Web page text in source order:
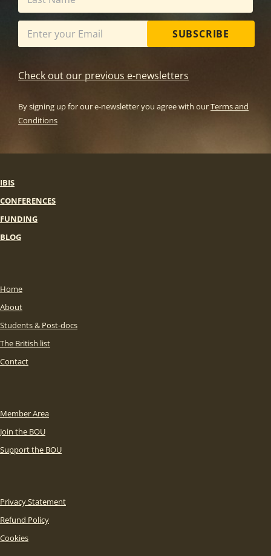
SUBSCRIBE
Check out our previous e-newsletters
By signing up for our e-newsletter you agree with ourTerms and
Conditions
IBIS
CONFERENCES
FUNDING
BLOG
Home
About
Students & Post-docs
The British list
Contact
Member Area
Join the BOU
Support the BOU
Privacy Statement
Refund Policy
Cookies